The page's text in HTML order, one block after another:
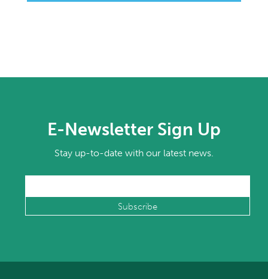
E-Newsletter Sign Up
Stay up-to-date with our latest news.